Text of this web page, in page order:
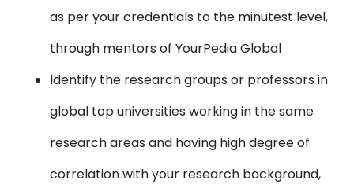
as per your credentials to the minutest level,
through mentors of YourPedia Global
Identify the research groups or professors in
global top universities working in the same
research areas and having high degree of
correlation with your research background,